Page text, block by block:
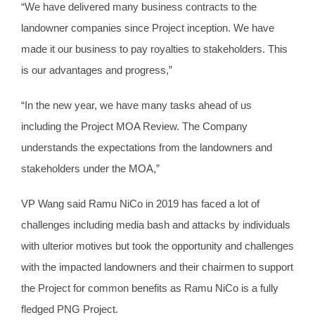
“We have delivered many business contracts to the
landowner companies since Project inception. We have
made it our business to pay royalties to stakeholders. This
is our advantages and progress,”
“In the new year, we have many tasks ahead of us
including the Project MOA Review. The Company
understands the expectations from the landowners and
stakeholders under the MOA,”
VP Wang said Ramu NiCo in 2019 has faced a lot of
challenges including media bash and attacks by individuals
with ulterior motives but took the opportunity and challenges
with the impacted landowners and their chairmen to support
the Project for common benefits as Ramu NiCo is a fully
fledged PNG Project.